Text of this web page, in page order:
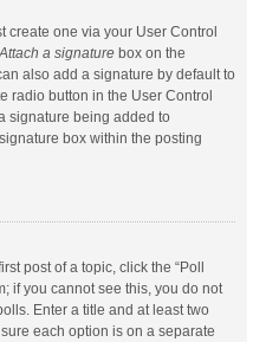
create one via your User Control
Attach a signature box on the
also add a signature by default to
radio button in the User Control
signature being added to
box within the posting
post of a topic, click the “Poll
if you cannot see this, you do not
Enter a title and at least two
each option is on a separate